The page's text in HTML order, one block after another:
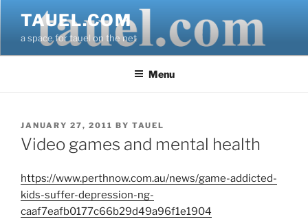
content
TAUEL.COM
a space for tauel on the net
Menu
POSTED
ON
JANUARY 27, 2011 BY TAUEL
Video games and mental health
https://www.perthnow.com.au/news/game-addicted-
kids-suffer-depression-ng-
caaf7eafb0177c66b29d49a96f1e1904